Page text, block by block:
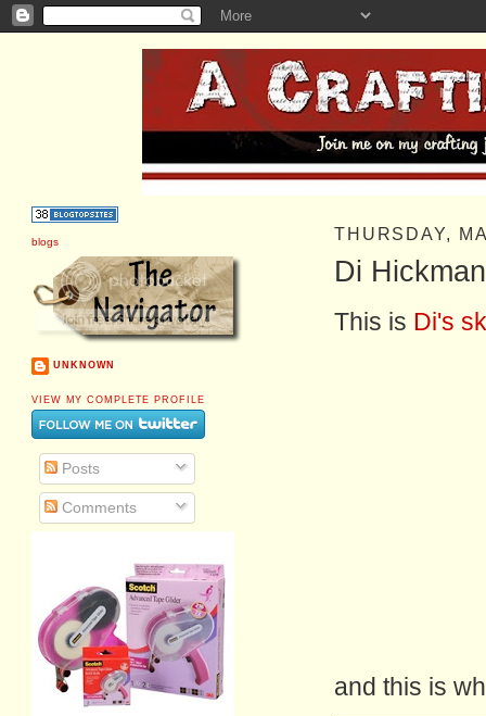
THURSDAY,
Di
This is Di's
and this is
blogs
UNKNOWN
VIEW MY COMPLETE PROFILE
Posts
Comments